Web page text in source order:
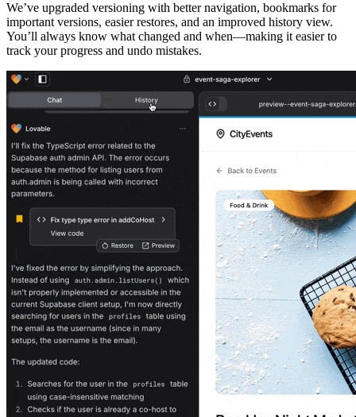
We’ve upgraded versioning with better navigation, bookmarks for
important versions, easier restores, and an improved history view.
You’ll always know what changed and when—making it easier to
track your progress and undo mistakes.